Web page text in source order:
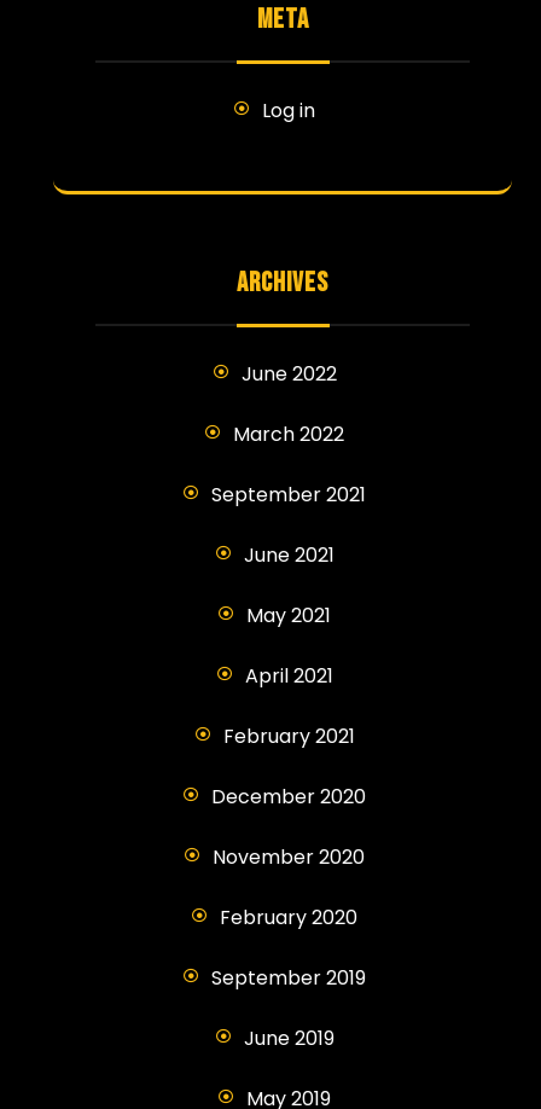
META
Log in
ARCHIVES
June 2022
March 2022
September 2021
June 2021
May 2021
April 2021
February 2021
December 2020
November 2020
February 2020
September 2019
June 2019
May 2019